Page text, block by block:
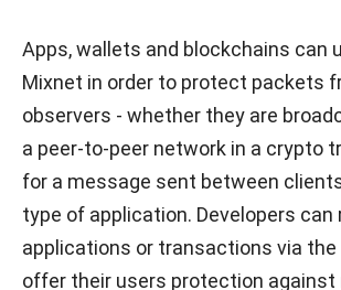
Apps, wallets and blockchains can
Mixnet in order to protect packets
observers - whether they are
a peer-to-peer network in a crypto
for a message sent between
type of application. Developers can
applications or transactions via
offer their users protection against